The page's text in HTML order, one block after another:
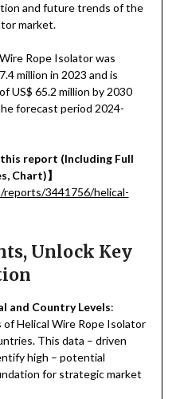
and future trends of the
market.
Rope Isolator was
million in 2023 and is
US$ 65.2 million by 2030
forecast period 2024-
report (Including Full
Chart)】
3441756/helical-
Unlock Key
and Country Levels:
Helical Wire Rope Isolator
This data – driven
high – potential
for strategic market